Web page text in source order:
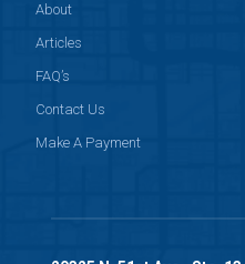
About
Articles
FAQ’s
Contact Us
Make A Payment